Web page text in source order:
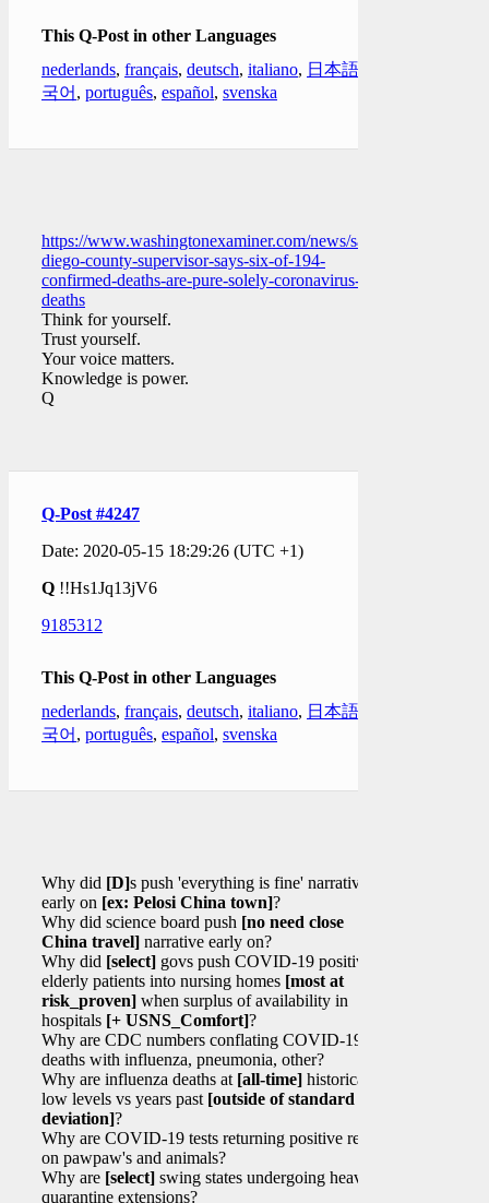
This Q-Post in other Languages
nederlands, français, deutsch, italiano, 日本語
국어 , português, español, svenska
https://www.washingtonexaminer.com/news/san-
diego-county-supervisor-says-six-of-194-
confirmed-deaths-are-pure-solely-coronavirus-
deaths
Think for yourself.
Trust yourself.
Your voice matters.
Knowledge is power.
Q
Q-Post #4247
Date: 2020-05-15 18:29:26 (UTC +1)
Q !!Hs1Jq13jV6
9185312
This Q-Post in other Languages
nederlands, français, deutsch, italiano, 日本語
국어 , português, español, svenska
Why did [D]s push 'everything is fine' narrative
early on [ex: Pelosi China town]?
Why did science board push [no need close
China travel] narrative early on?
Why did [select] govs push COVID-19 positive
elderly patients into nursing homes [most at
risk_proven] when surplus of availability in
hospitals [+ USNS_Comfort]?
Why are CDC numbers conflating COVID-19
deaths with influenza, pneumonia, other?
Why are influenza deaths at [all-time] historical
low levels vs years past [outside of standard
deviation]?
Why are COVID-19 tests returning positive results
on pawpaw's and animals?
Why are [select] swing states undergoing heavy
quarantine extensions?